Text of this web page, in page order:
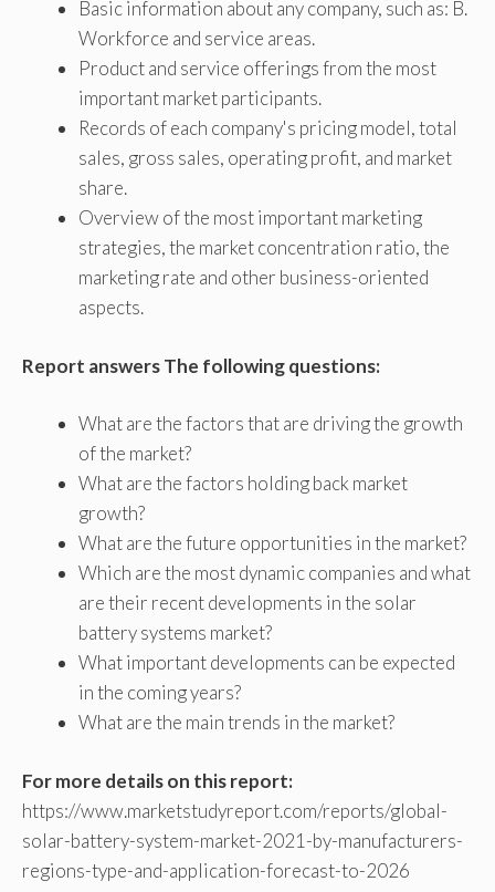
Basic information about any company, such as: B.
Workforce and service areas.
Product and service offerings from the most
important market participants.
Records of each company's pricing model, total
sales, gross sales, operating profit, and market
share.
Overview of the most important marketing
strategies, the market concentration ratio, the
marketing rate and other business-oriented
aspects.
Report answers The following questions:
What are the factors that are driving the growth
of the market?
What are the factors holding back market
growth?
What are the future opportunities in the market?
Which are the most dynamic companies and what
are their recent developments in the solar
battery systems market?
What important developments can be expected
in the coming years?
What are the main trends in the market?
For more details on this report:
https://www.marketstudyreport.com/reports/global-
solar-battery-system-market-2021-by-manufacturers-
regions-type-and-application-forecast-to-2026